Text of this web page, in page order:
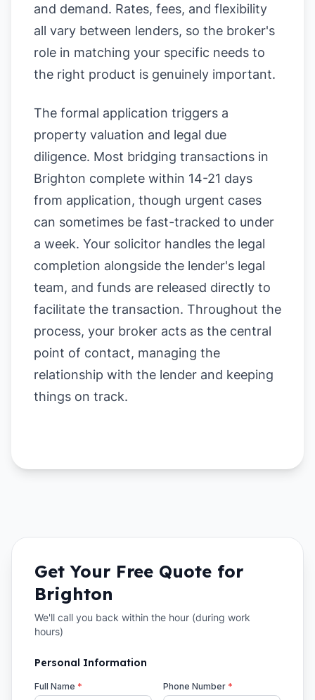
and demand. Rates, fees, and flexibility
all vary between lenders, so the broker's
role in matching your specific needs to
the right product is genuinely important.
The formal application triggers a
property valuation and legal due
diligence. Most bridging transactions in
Brighton complete within 14-21 days
from application, though urgent cases
can sometimes be fast-tracked to under
a week. Your solicitor handles the legal
completion alongside the lender's legal
team, and funds are released directly to
facilitate the transaction. Throughout the
process, your broker acts as the central
point of contact, managing the
relationship with the lender and keeping
things on track.
Get Your Free Quote for
Brighton
We'll call you back within the hour (during work
hours)
Personal Information
Full Name * Phone Number *